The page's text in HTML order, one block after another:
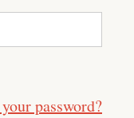
password?